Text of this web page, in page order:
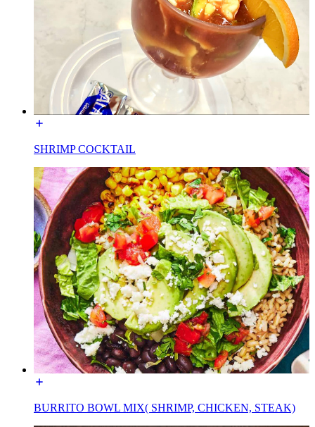
SHRIMP COCKTAIL
BURRITO BOWL MIX( SHRIMP, CHICKEN, STEAK)